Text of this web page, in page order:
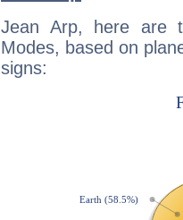
Jean Arp, here are
Modes, based on
signs: